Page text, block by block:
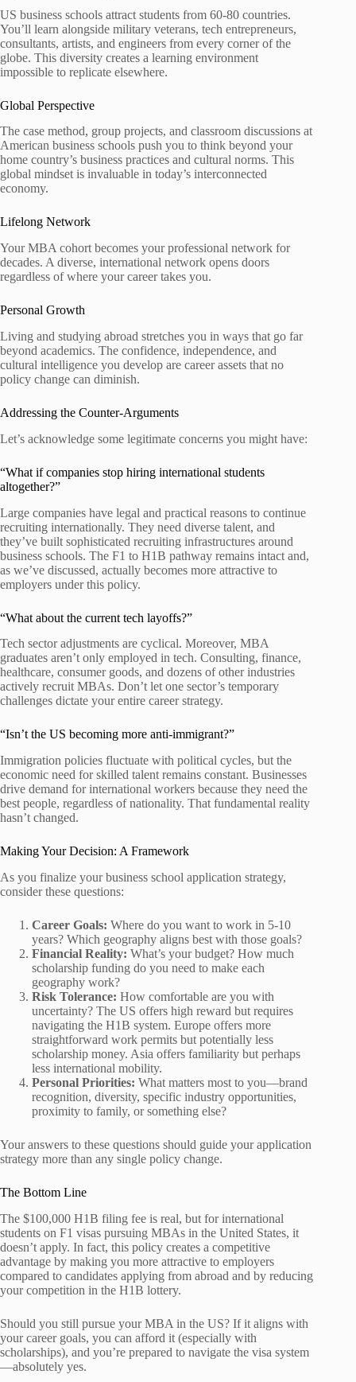
US business schools attract students from 60-80 countries.
You’ll learn alongside military veterans, tech entrepreneurs,
consultants, artists, and engineers from every corner of the
globe. This diversity creates a learning environment
impossible to replicate elsewhere.
Global Perspective
The case method, group projects, and classroom discussions at
American business schools push you to think beyond your
home country’s business practices and cultural norms. This
global mindset is invaluable in today’s interconnected
economy.
Lifelong Network
Your MBA cohort becomes your professional network for
decades. A diverse, international network opens doors
regardless of where your career takes you.
Personal Growth
Living and studying abroad stretches you in ways that go far
beyond academics. The confidence, independence, and
cultural intelligence you develop are career assets that no
policy change can diminish.
Addressing the Counter-Arguments
Let’s acknowledge some legitimate concerns you might have:
“What if companies stop hiring international students
altogether?”
Large companies have legal and practical reasons to continue
recruiting internationally. They need diverse talent, and
they’ve built sophisticated recruiting infrastructures around
business schools. The F1 to H1B pathway remains intact and,
as we’ve discussed, actually becomes more attractive to
employers under this policy.
“What about the current tech layoffs?”
Tech sector adjustments are cyclical. Moreover, MBA
graduates aren’t only employed in tech. Consulting, finance,
healthcare, consumer goods, and dozens of other industries
actively recruit MBAs. Don’t let one sector’s temporary
challenges dictate your entire career strategy.
“Isn’t the US becoming more anti-immigrant?”
Immigration policies fluctuate with political cycles, but the
economic need for skilled talent remains constant. Businesses
drive demand for international workers because they need the
best people, regardless of nationality. That fundamental reality
hasn’t changed.
Making Your Decision: A Framework
As you finalize your business school application strategy,
consider these questions:
Career Goals: Where do you want to work in 5-10
years? Which geography aligns best with those goals?
Financial Reality: What’s your budget? How much
scholarship funding do you need to make each
geography work?
Risk Tolerance: How comfortable are you with
uncertainty? The US offers high reward but requires
navigating the H1B system. Europe offers more
straightforward work permits but potentially less
scholarship money. Asia offers familiarity but perhaps
less international mobility.
Personal Priorities: What matters most to you—brand
recognition, diversity, specific industry opportunities,
proximity to family, or something else?
Your answers to these questions should guide your application
strategy more than any single policy change.
The Bottom Line
The $100,000 H1B filing fee is real, but for international
students on F1 visas pursuing MBAs in the United States, it
doesn’t apply. In fact, this policy creates a competitive
advantage by making you more attractive to employers
compared to candidates applying from abroad and by reducing
your competition in the H1B lottery.
Should you still pursue your MBA in the US? If it aligns with
your career goals, you can afford it (especially with
scholarships), and you’re prepared to navigate the visa system
—absolutely yes.